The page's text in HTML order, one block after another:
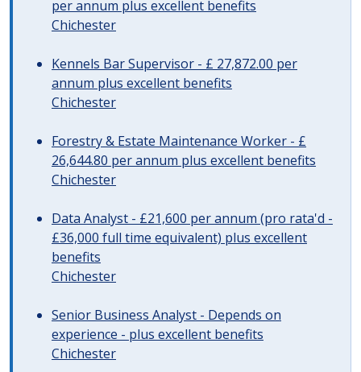
per annum plus excellent benefits
Chichester
Kennels Bar Supervisor - £ 27,872.00 per
annum plus excellent benefits
Chichester
Forestry & Estate Maintenance Worker - £
26,644.80 per annum plus excellent benefits
Chichester
Data Analyst - £21,600 per annum (pro rata'd -
£36,000 full time equivalent) plus excellent
benefits
Chichester
Senior Business Analyst - Depends on
experience - plus excellent benefits
Chichester